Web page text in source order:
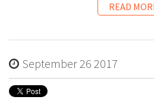
READ
September 26 2017